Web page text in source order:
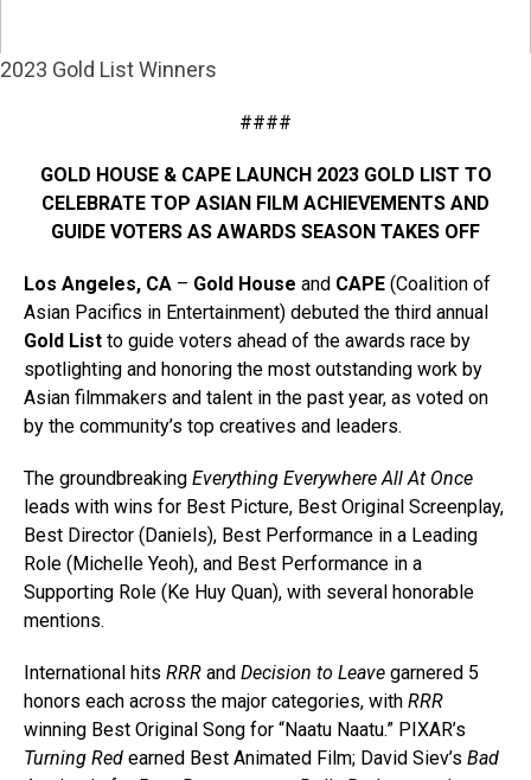
2023 Gold List Winners
####
GOLD HOUSE & CAPE LAUNCH 2023 GOLD LIST TO
CELEBRATE TOP ASIAN FILM ACHIEVEMENTS AND
GUIDE VOTERS AS AWARDS SEASON TAKES OFF
Los Angeles, CA – Gold House and CAPE (Coalition of
Asian Pacifics in Entertainment) debuted the third annual
Gold List to guide voters ahead of the awards race by
spotlighting and honoring the most outstanding work by
Asian filmmakers and talent in the past year, as voted on
by the community’s top creatives and leaders.
The groundbreaking Everything Everywhere All At Once
leads with wins for Best Picture, Best Original Screenplay,
Best Director (Daniels), Best Performance in a Leading
Role (Michelle Yeoh), and Best Performance in a
Supporting Role (Ke Huy Quan), with several honorable
mentions.
International hits RRR and Decision to Leave garnered 5
honors each across the major categories, with RRR
winning Best Original Song for “Naatu Naatu.” PIXAR’s
Turning Red earned Best Animated Film; David Siev’s Bad